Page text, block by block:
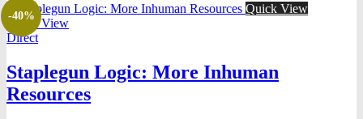
-40%
Quick View
Quick View
Direct
Staplegun Logic: More Inhuman
Resources